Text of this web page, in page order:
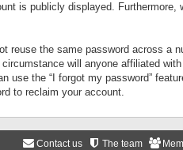
is publicly displayed.
the same password across a
will anyone affiliated
the “I forgot my password”
to reclaim your account.
The team
Contact us